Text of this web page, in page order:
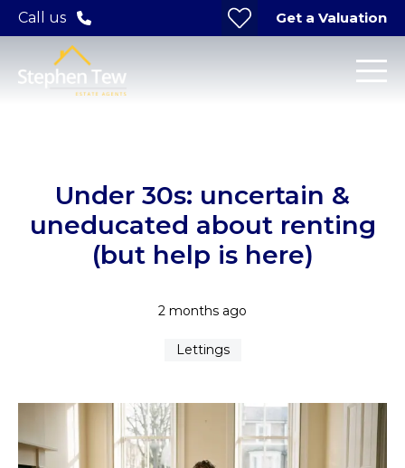
Call us Get a Valuation
Under 30s: uncertain &
uneducated about renting
(but help is here)
2 months ago
Lettings